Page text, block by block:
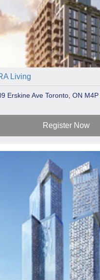
Living
Erskine Ave Toronto, ON M4P
Register Now